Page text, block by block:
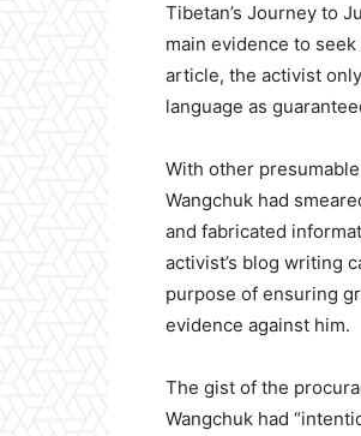
Tibetan’s Journey to
main evidence to
article, the activist
language as
With other
Wangchuk had
and fabricated
activist’s blog writing
purpose of ensuring
evidence against him.
The gist of the
Wangchuk had